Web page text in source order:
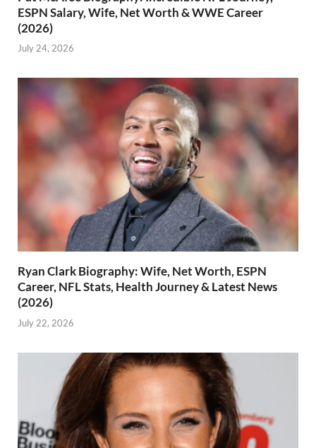
ESPN Salary, Wife, Net Worth & WWE Career
(2026)
July 24, 2026
Ryan Clark Biography: Wife, Net Worth, ESPN
Career, NFL Stats, Health Journey & Latest News
(2026)
July 22, 2026